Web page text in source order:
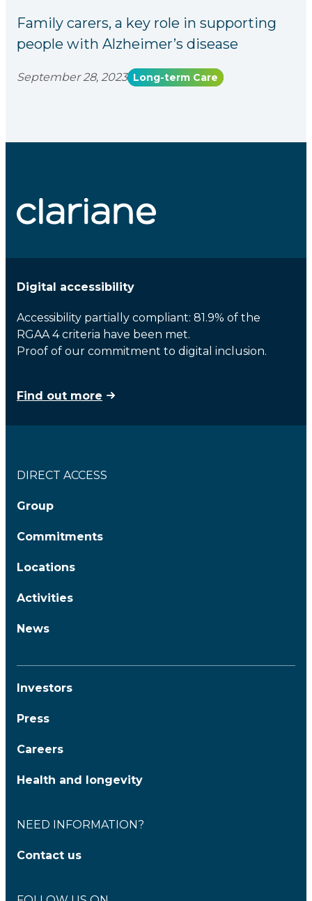
Family carers, a key role in supporting
people with Alzheimer’s disease
September 28, 2023 Long-term Care
Digital accessibility
Accessibility partially compliant: 81.9% of the
RGAA 4 criteria have been met.
Proof of our commitment to digital inclusion.
Find out more
DIRECT ACCESS
Group
Commitments
Locations
Activities
News
Investors
Press
Careers
Health and longevity
NEED INFORMATION?
Contact us